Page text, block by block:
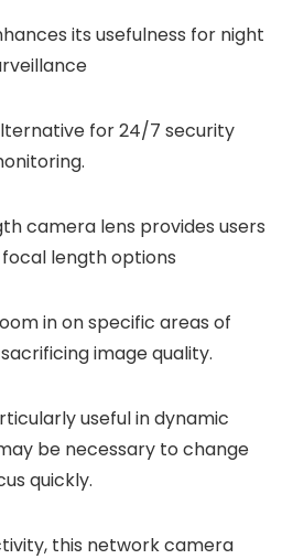
its usefulness for night
for 24/7 security
camera lens provides users
length options
in on specific areas of
image quality.
useful in dynamic
be necessary to change
quickly.
this network camera